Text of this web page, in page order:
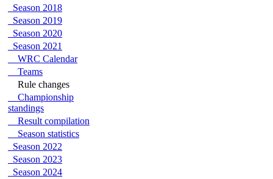
Season 2018
Season 2019
Season 2020
Season 2021
WRC Calendar
Teams
Rule changes
Championship
standings
Result compilation
Season statistics
Season 2022
Season 2023
Season 2024